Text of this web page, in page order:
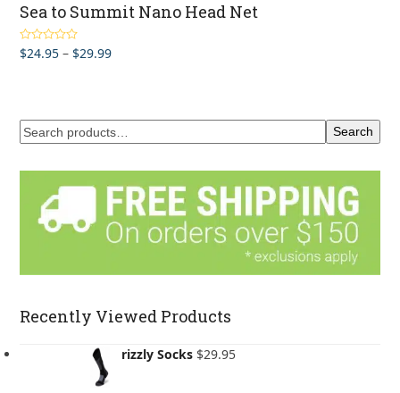
Sea to Summit Nano Head Net
Rated4.67
out of 5
$24.95 – $29.99Price
$29.99
Search
Recently Viewed Products
BRBL Grizzly Socks $29.95